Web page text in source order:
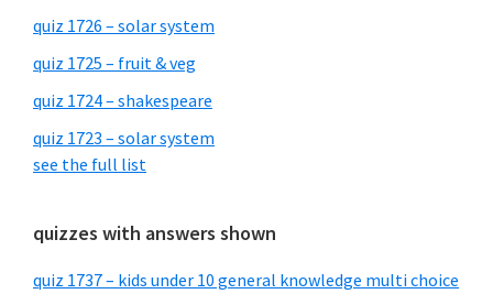
quiz 1726 – solar system
quiz 1725 – fruit & veg
quiz 1724 – shakespeare
quiz 1723 – solar system
see the full list
quizzes with answers shown
quiz 1737 – kids under 10 general knowledge multi choice